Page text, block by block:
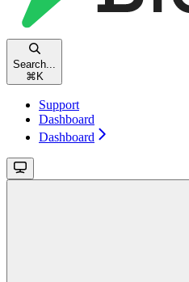
Search...
⌘ K
Support
Dashboard
Dashboard